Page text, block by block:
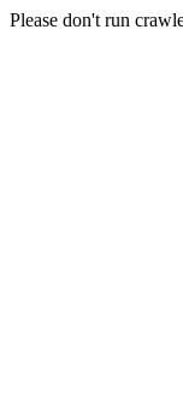
Please don't run